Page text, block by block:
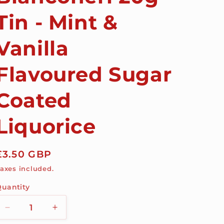
- Mint &
Sugar
GBP
included.
Decrease
Increase